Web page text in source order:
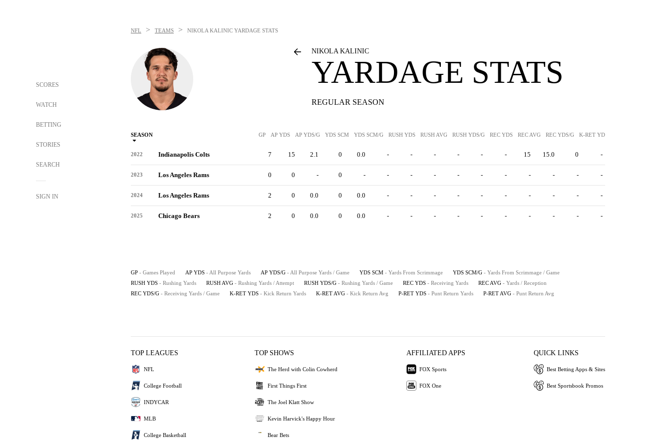
SCORES
WATCH
BETTING
STORIES
SEARCH
SIGN IN
NFL > TEAMS > NIKOLA KALINIC YARDAGE STATS
NIKOLA KALINIC
YARDAGE STATS
REGULAR SEASON
SEASON GP AP YDS AP YDS/G YDS SCM YDS SCM/G RUSH YDS RUSH AVG RUSH YDS/G REC YDS REC AVG REC YDS/G K-RET YDS
2022 Indianapolis Colts 7 15 2.1 0 0.0 - - - - - - 15 15.0 0 -
2023 Los Angeles Rams 0 0 - 0 - - - - - - - - - - -
2024 Los Angeles Rams 2 0 0.0 0 0.0 - - - - - - - - - -
2025 Chicago Bears 2 0 0.0 0 0.0 - - - - - - - - - -
GP - Games Played AP YDS - All Purpose Yards AP YDS/G - All Purpose Yards / Game YDS SCM - Yards From Scrimmage YDS SCM/G - Yards From Scrimmage / Game
RUSH YDS - Rushing Yards RUSH AVG - Rushing Yards / Attempt RUSH YDS/G - Rushing Yards / Game REC YDS - Receiving Yards REC AVG - Yards / Reception
REC YDS/G - Receiving Yards / Game K-RET YDS - Kick Return Yards K-RET AVG - Kick Return Avg P-RET YDS - Punt Return Yards P-RET AVG - Punt Return Avg
TOP LEAGUES
NFL
College Football
INDYCAR
MLB
College Basketball
TOP SHOWS
The Herd with Colin Cowherd
First Things First
The Joel Klatt Show
Kevin Harvick's Happy Hour
Bear Bets
AFFILIATED APPS
FOX Sports
FOX One
QUICK LINKS
Best Betting Apps & Sites
Best Sportsbook Promos